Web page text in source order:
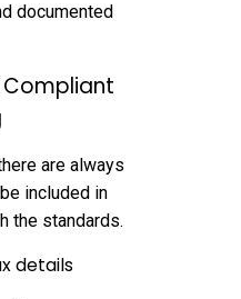
documented
are always
included in
the standards.
details